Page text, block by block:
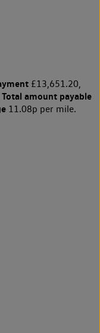
£13,651.20,
Total amount payable
11.08p per mile.